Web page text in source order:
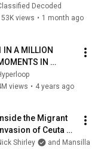
a "Farm Plane"
Decoded
views • 1 month ago
IN A MILLION
IN
!
views • 4 years ago
Inside the Migrant
Invasion of Ceuta
🇪🇸
Shirley
and Mansilla